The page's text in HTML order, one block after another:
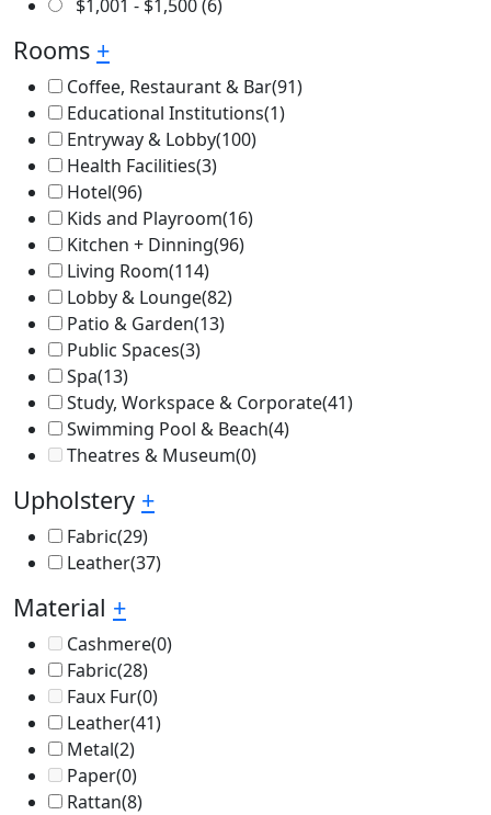
$1,001 - $1,500(6)
Rooms +
Coffee, Restaurant & Bar(91)
Educational Institutions(1)
Entryway & Lobby(100)
Health Facilities(3)
Hotel(96)
Kids and Playroom(16)
Kitchen + Dinning(96)
Living Room(114)
Lobby & Lounge(82)
Patio & Garden(13)
Public Spaces(3)
Spa(13)
Study, Workspace & Corporate(41)
Swimming Pool & Beach(4)
Theatres & Museum(0)
Upholstery +
Fabric(29)
Leather(37)
Material +
Cashmere(0)
Fabric(28)
Faux Fur(0)
Leather(41)
Metal(2)
Paper(0)
Rattan(8)